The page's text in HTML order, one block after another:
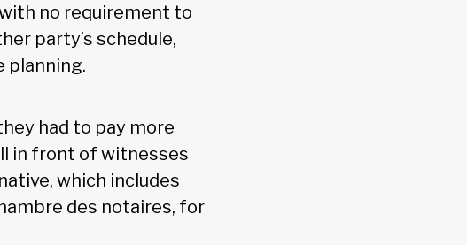
no requirement to
party’s schedule,
planning.
had to pay more
in front of witnesses
which includes
des notaires, for